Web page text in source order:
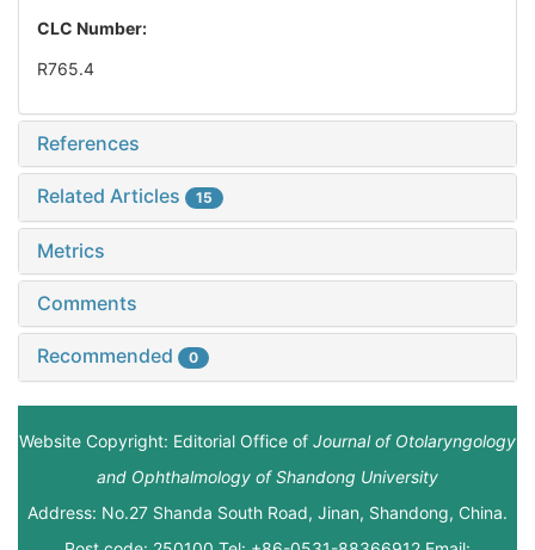
CLC Number:
R765.4
References
Related Articles 15
Metrics
Comments
Recommended 0
Website Copyright: Editorial Office of Journal of Otolaryngology
and Ophthalmology of Shandong University
Address: No.27 Shanda South Road, Jinan, Shandong, China.